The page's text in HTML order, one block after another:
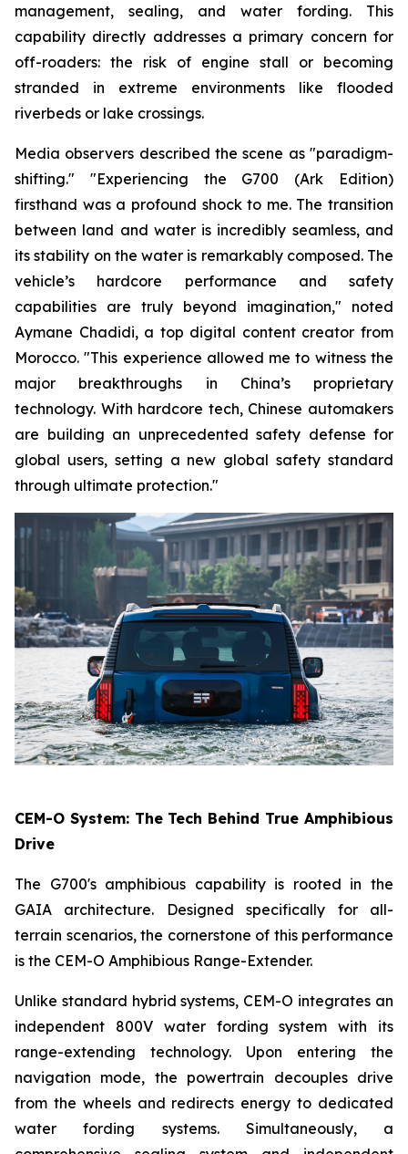
management, sealing, and water fording. This
capability directly addresses a primary concern for
off-roaders: the risk of engine stall or becoming
stranded in extreme environments like flooded
riverbeds or lake crossings.
Media observers described the scene as "paradigm-
shifting." "Experiencing the G700 (Ark Edition)
firsthand was a profound shock to me. The transition
between land and water is incredibly seamless, and
its stability on the water is remarkably composed. The
vehicle’s hardcore performance and safety
capabilities are truly beyond imagination," noted
Aymane Chadidi, a top digital content creator from
Morocco. "This experience allowed me to witness the
major breakthroughs in China’s proprietary
technology. With hardcore tech, Chinese automakers
are building an unprecedented safety defense for
global users, setting a new global safety standard
through ultimate protection."
CEM-O System: The Tech Behind True Amphibious
Drive
The G700's amphibious capability is rooted in the
GAIA architecture. Designed specifically for all-
terrain scenarios, the cornerstone of this performance
is the CEM-O Amphibious Range-Extender.
Unlike standard hybrid systems, CEM-O integrates an
independent 800V water fording system with its
range-extending technology. Upon entering the
navigation mode, the powertrain decouples drive
from the wheels and redirects energy to dedicated
water fording systems. Simultaneously, a